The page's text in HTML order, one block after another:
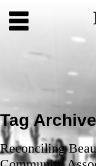
Tag
Reconciling